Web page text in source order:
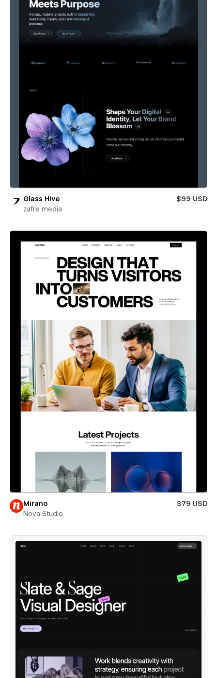
Glass Hive
$99 USD
zafre media
Mirano
$79 USD
Nova Studio